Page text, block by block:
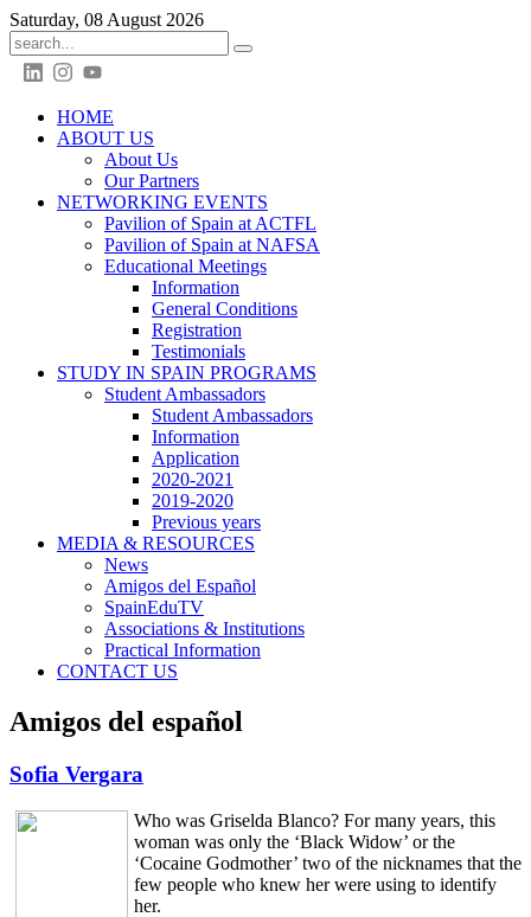
Saturday, 08 August 2026
HOME
ABOUT US
About Us
Our Partners
NETWORKING EVENTS
Pavilion of Spain at ACTFL
Pavilion of Spain at NAFSA
Educational Meetings
Information
General Conditions
Registration
Testimonials
STUDY IN SPAIN PROGRAMS
Student Ambassadors
Student Ambassadors
Information
Application
2020-2021
2019-2020
Previous years
MEDIA & RESOURCES
News
Amigos del Español
SpainEduTV
Associations & Institutions
Practical Information
CONTACT US
Amigos del español
Sofia Vergara
Who was Griselda Blanco? For many years, this
woman was only the ‘Black Widow’ or the
‘Cocaine Godmother’ two of the nicknames that the
few people who knew her were using to identify
her.